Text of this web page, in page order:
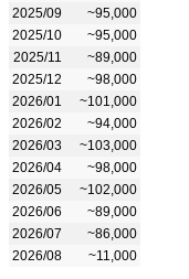
2025/09
~95,000
2025/10
~95,000
2025/11
~89,000
2025/12
~98,000
2026/01
~101,000
2026/02
~94,000
2026/03
~103,000
2026/04
~98,000
2026/05
~102,000
2026/06
~89,000
2026/07
~86,000
2026/08
~11,000